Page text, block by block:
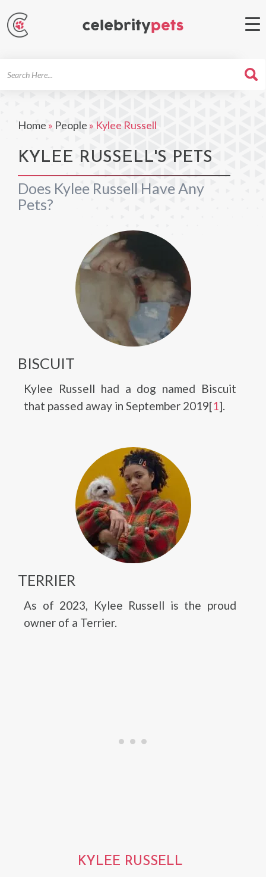
Home » People » Kylee Russell
KYLEE RUSSELL'S PETS
Does Kylee Russell Have Any
Pets?
BISCUIT
Kylee Russell had a dog named Biscuit
that passed away in September 2019[1].
TERRIER
As of 2023, Kylee Russell is the proud
owner of a Terrier.
KYLEE RUSSELL